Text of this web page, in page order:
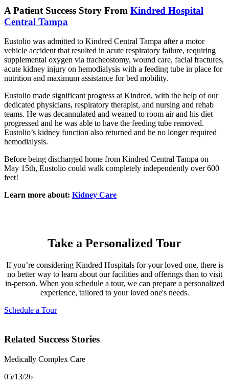
A Patient Success Story From Kindred Hospital
Central Tampa
Eustolio was admitted to Kindred Central Tampa after a motor
vehicle accident that resulted in acute respiratory failure, requiring
supplemental oxygen via tracheostomy, wound care, facial fractures,
acute kidney injury on hemodialysis with a feeding tube in place for
nutrition and maximum assistance for bed mobility.
Eustolio made significant progress at Kindred, with the help of our
dedicated physicians, respiratory therapist, and nursing and rehab
teams. He was decannulated and weaned to room air and his diet
progressed and he was able to have the feeding tube removed.
Eustolio’s kidney function also returned and he no longer required
hemodialysis.
Before being discharged home from Kindred Central Tampa on
May 15th, Eustolio could walk completely independently over 600
feet!
Learn more about: Kidney Care
Take a Personalized Tour
If you’re considering Kindred Hospitals for your loved one, there is
no better way to learn about our facilities and offerings than to visit
in-person. When you schedule a tour, we can prepare a personalized
experience, tailored to your loved one's needs.
Schedule a Tour
Related Success Stories
Medically Complex Care
05/13/26